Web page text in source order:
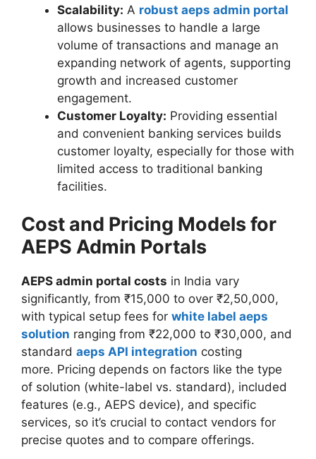
Scalability: A robust aeps admin portal
allows businesses to handle a large
volume of transactions and manage an
expanding network of agents, supporting
growth and increased customer
engagement.
Customer Loyalty: Providing essential
and convenient banking services builds
customer loyalty, especially for those with
limited access to traditional banking
facilities.
Cost and Pricing Models for
AEPS Admin Portals
AEPS admin portal costs in India vary
significantly, from ₹15,000 to over ₹2,50,000,
with typical setup fees for white label aeps
solution ranging from ₹22,000 to ₹30,000, and
standard aeps API integration costing
more. Pricing depends on factors like the type
of solution (white-label vs. standard), included
features (e.g., AEPS device), and specific
services, so it’s crucial to contact vendors for
precise quotes and to compare offerings.